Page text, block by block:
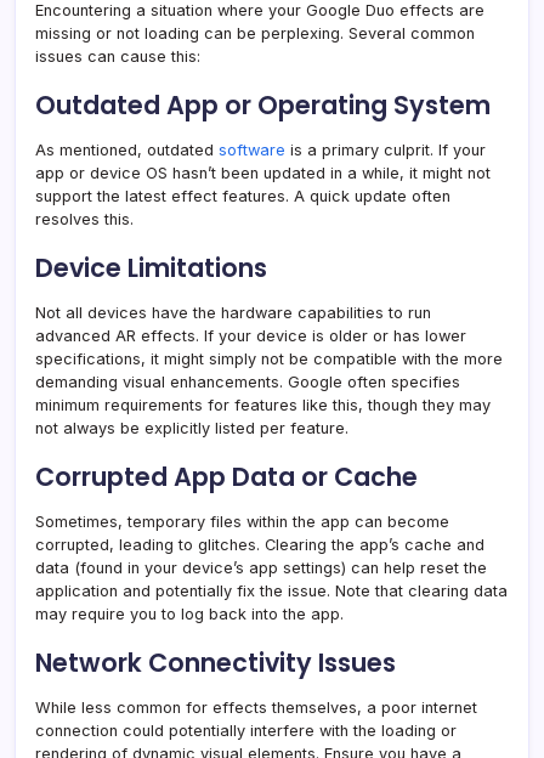
Encountering a situation where your Google Duo effects are
missing or not loading can be perplexing. Several common
issues can cause this:
Outdated App or Operating System
As mentioned, outdated software is a primary culprit. If your
app or device OS hasn’t been updated in a while, it might not
support the latest effect features. A quick update often
resolves this.
Device Limitations
Not all devices have the hardware capabilities to run
advanced AR effects. If your device is older or has lower
specifications, it might simply not be compatible with the more
demanding visual enhancements. Google often specifies
minimum requirements for features like this, though they may
not always be explicitly listed per feature.
Corrupted App Data or Cache
Sometimes, temporary files within the app can become
corrupted, leading to glitches. Clearing the app’s cache and
data (found in your device’s app settings) can help reset the
application and potentially fix the issue. Note that clearing data
may require you to log back into the app.
Network Connectivity Issues
While less common for effects themselves, a poor internet
connection could potentially interfere with the loading or
rendering of dynamic visual elements. Ensure you have a